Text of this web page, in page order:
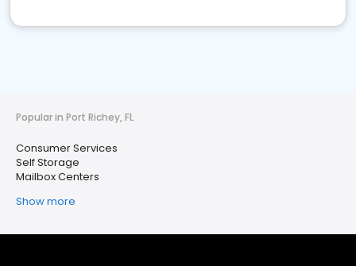
Popular in Port Richey, FL
Consumer Services
Self Storage
Mailbox Centers
Show more